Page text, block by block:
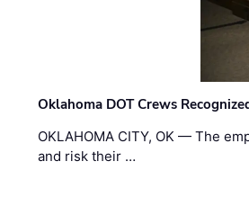
Oklahoma DOT Crews
OKLAHOMA CITY, OK — The
and risk their …